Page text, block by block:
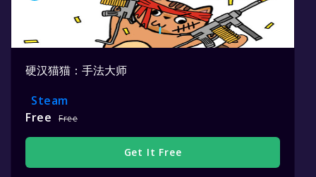
硬汉猫猫：手法大师
Steam
Free
Free
Get It Free